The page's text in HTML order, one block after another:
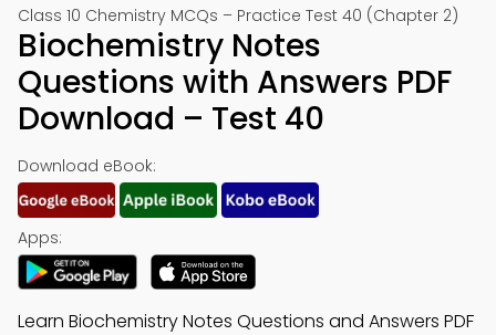
Class 10 Chemistry MCQs – Practice Test 40 (Chapter 2)
Biochemistry Notes
Questions with Answers PDF
Download – Test 40
Download eBook:
Apps:
Learn Biochemistry Notes Questions and Answers PDF